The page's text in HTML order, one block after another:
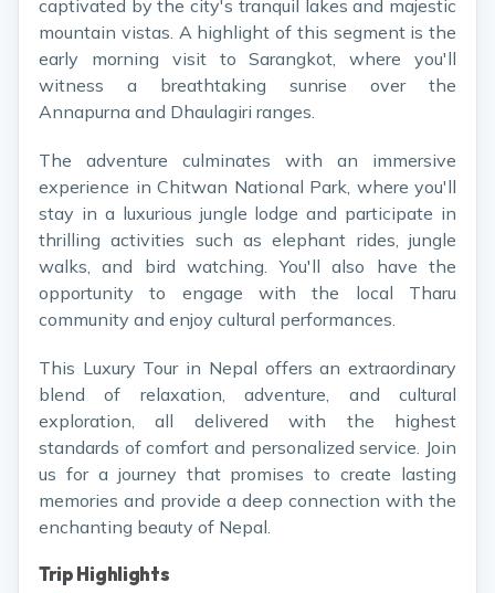
captivated by the city's tranquil lakes and majestic
mountain vistas. A highlight of this segment is the
early morning visit to Sarangkot, where you'll
witness a breathtaking sunrise over the
Annapurna and Dhaulagiri ranges.
The adventure culminates with an immersive
experience in Chitwan National Park, where you'll
stay in a luxurious jungle lodge and participate in
thrilling activities such as elephant rides, jungle
walks, and bird watching. You'll also have the
opportunity to engage with the local Tharu
community and enjoy cultural performances.
This Luxury Tour in Nepal offers an extraordinary
blend of relaxation, adventure, and cultural
exploration, all delivered with the highest
standards of comfort and personalized service. Join
us for a journey that promises to create lasting
memories and provide a deep connection with the
enchanting beauty of Nepal.
Trip Highlights